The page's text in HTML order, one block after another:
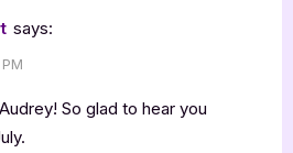
says:
So glad to hear you